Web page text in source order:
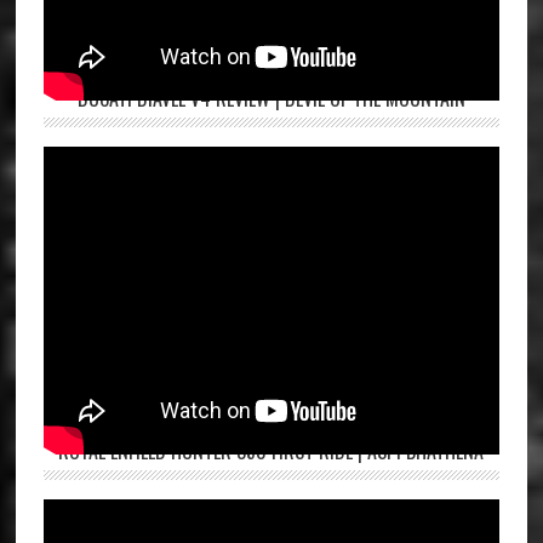
DUCATI DIAVEL V4 REVIEW | DEVIL OF THE MOUNTAIN
ROYAL ENFIELD HUNTER 350 FIRST RIDE | ASPI BHATHENA